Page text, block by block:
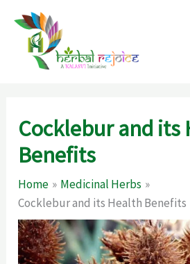
content
Cocklebur and its
Benefits
Home
Medicinal Herbs
Cocklebur and its Health Benefits